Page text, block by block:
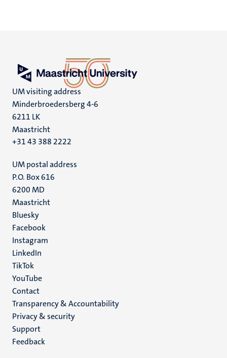
UM visiting address
Minderbroedersberg 4-6
6211 LK
Maastricht
+31 43 388 2222
UM postal address
P.O. Box 616
6200 MD
Maastricht
Social
media
Bluesky
Facebook
Instagram
LinkedIn
TikTok
YouTube
Menu
footer
(EN)
Contact
Transparency & Accountability
Privacy & security
Support
Feedback